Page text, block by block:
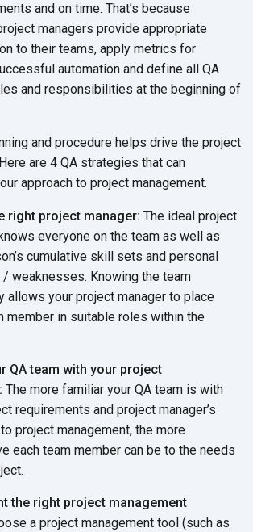
and on time. That’s because
managers provide appropriate
to their teams, apply metrics for
automation and define all QA
and responsibilities at the beginning of
and procedure helps drive the project
are 4 QA strategies that can
approach to project management.
right project manager: The ideal project
everyone on the team as well as
cumulative skill sets and personal
weaknesses. Knowing the team
allows your project manager to place
member in suitable roles within the
QA team with your project
The more familiar your QA team is with
requirements and project manager’s
project management, the more
each team member can be to the needs
the right project management
a project management tool (such as